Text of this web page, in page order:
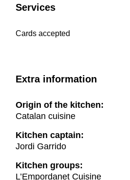
Services
Cards accepted
Extra information
Origin of the kitchen:
Catalan cuisine
Kitchen captain:
Jordi Garrido
Kitchen groups:
L’Empordanet Cuisine